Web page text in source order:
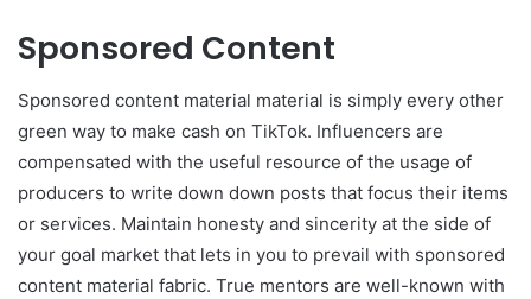
Sponsored Content
Sponsored content material material is simply every other
green way to make cash on TikTok. Influencers are
compensated with the useful resource of the usage of
producers to write down down posts that focus their items
or services. Maintain honesty and sincerity at the side of
your goal market that lets in you to prevail with sponsored
content material fabric. True mentors are well-known with